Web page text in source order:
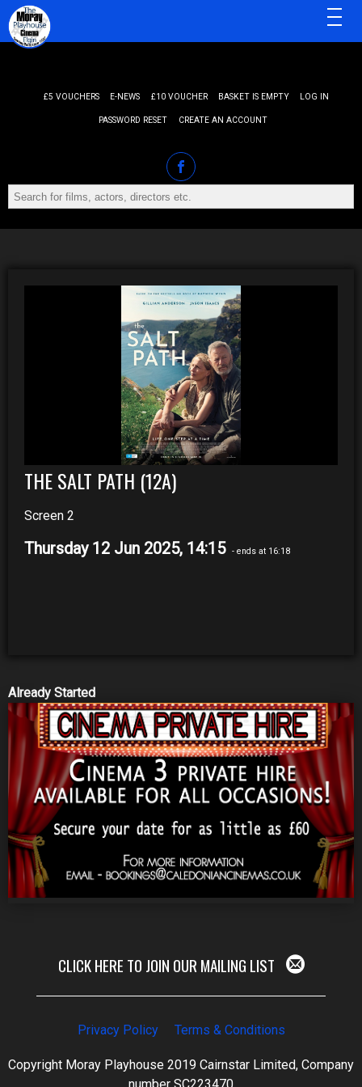
£5 VOUCHERS E-NEWS £10 VOUCHER BASKET IS EMPTY LOG IN
PASSWORD RESET CREATE AN ACCOUNT
MENU
THE SALT PATH (12A)
Screen 2
Thursday 12 Jun 2025, 14:15 - ends at 16:18
Already Started
CLICK HERE TO JOIN OUR MAILING LIST
Privacy Policy Terms & Conditions
Copyright Moray Playhouse 2019 Cairnstar Limited, Company
number SC223470